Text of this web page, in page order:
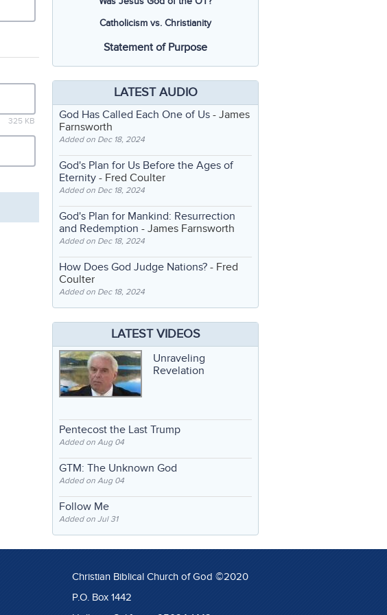
325 KB
Catholicism vs. Christianity
Statement of Purpose
LATEST AUDIO
God Has Called Each One of Us - James
Farnsworth
Added on Dec 18, 2024
God's Plan for Us Before the Ages of
Eternity - Fred Coulter
Added on Dec 18, 2024
God's Plan for Mankind: Resurrection
and Redemption - James Farnsworth
Added on Dec 18, 2024
How Does God Judge Nations? - Fred
Coulter
Added on Dec 18, 2024
LATEST VIDEOS
Unraveling
Revelation
Pentecost the Last Trump
Added on Aug 04
GTM: The Unknown God
Added on Aug 04
Follow Me
Added on Jul 31
Christian Biblical Church of God ©2020
P.O. Box 1442